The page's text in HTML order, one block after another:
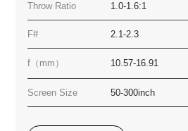
Throw Ratio 1.0-1.6:1
F# 2.1-2.3
f（mm） 10.57-16.91
Screen Size 50-300inch